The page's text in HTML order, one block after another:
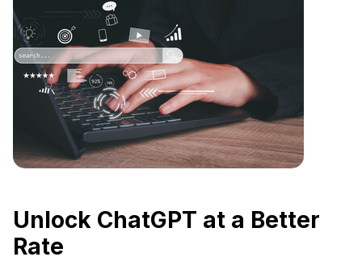
Unlock ChatGPT at a Better
Rate